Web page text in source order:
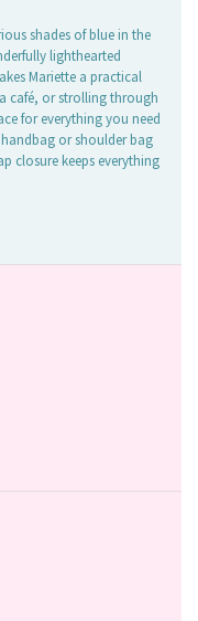
shades of blue in the
lighthearted
Mariette a practical
café, or strolling through
for everything you need
or shoulder bag
closure keeps everything